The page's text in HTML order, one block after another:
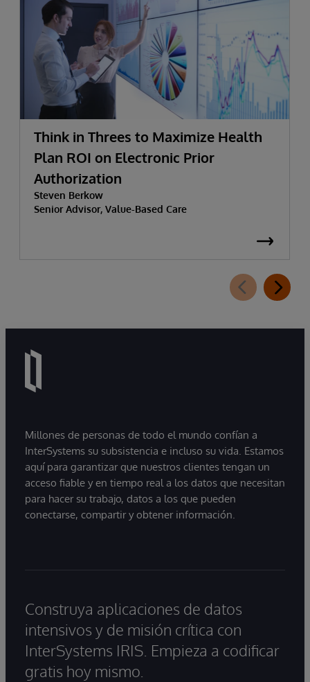
Think in Threes to Maximize Health
Plan ROI on Electronic Prior
Authorization
Steven Berkow
Senior Advisor, Value-Based Care
Millones de personas de todo el mundo confían a
InterSystems su subsistencia e incluso su vida. Estamos
aquí para garantizar que nuestros clientes tengan un
acceso fiable y en tiempo real a los datos que necesitan
para hacer su trabajo, datos a los que pueden
conectarse, compartir y obtener información.
Construya aplicaciones de datos
intensivos y de misión crítica con
InterSystems IRIS. Empieza a codificar
gratis hoy mismo.